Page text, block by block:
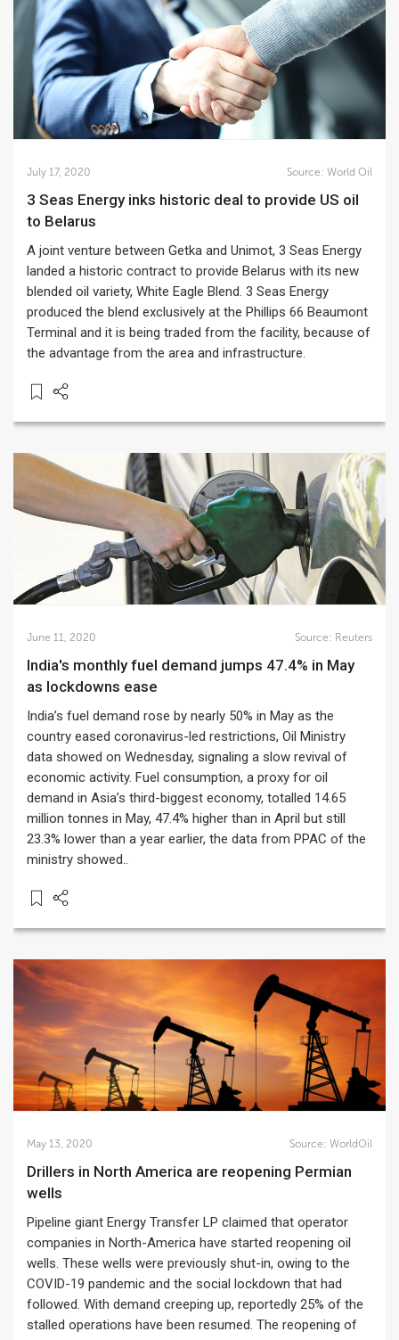
July 17, 2020 Source: World Oil
3 Seas Energy inks historic deal to provide US oil
to Belarus
A joint venture between Getka and Unimot, 3 Seas Energy
landed a historic contract to provide Belarus with its new
blended oil variety, White Eagle Blend. 3 Seas Energy
produced the blend exclusively at the Phillips 66 Beaumont
Terminal and it is being traded from the facility, because of
the advantage from the area and infrastructure.
June 11, 2020 Source: Reuters
India's monthly fuel demand jumps 47.4% in May
as lockdowns ease
India’s fuel demand rose by nearly 50% in May as the
country eased coronavirus-led restrictions, Oil Ministry
data showed on Wednesday, signaling a slow revival of
economic activity. Fuel consumption, a proxy for oil
demand in Asia’s third-biggest economy, totalled 14.65
million tonnes in May, 47.4% higher than in April but still
23.3% lower than a year earlier, the data from PPAC of the
ministry showed..
May 13, 2020 Source: WorldOil
Drillers in North America are reopening Permian
wells
Pipeline giant Energy Transfer LP claimed that operator
companies in North-America have started reopening oil
wells. These wells were previously shut-in, owing to the
COVID-19 pandemic and the social lockdown that had
followed. With demand creeping up, reportedly 25% of the
stalled operations have been resumed. The reopening of